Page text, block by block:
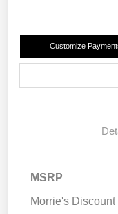
Customize
MSRP
Morrie's Discount